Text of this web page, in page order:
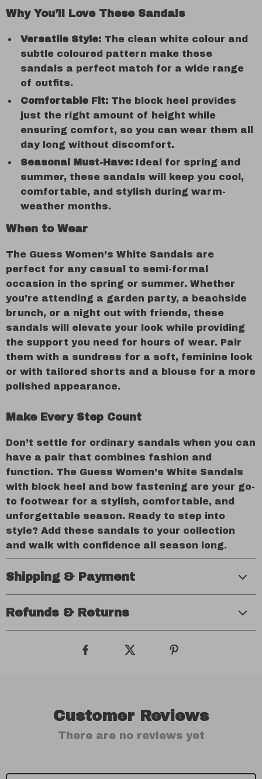
Why You’ll Love These Sandals
Versatile Style: The clean white colour and
subtle coloured pattern make these
sandals a perfect match for a wide range
of outfits.
Comfortable Fit: The block heel provides
just the right amount of height while
ensuring comfort, so you can wear them all
day long without discomfort.
Seasonal Must-Have: Ideal for spring and
summer, these sandals will keep you cool,
comfortable, and stylish during warm-
weather months.
When to Wear
The Guess Women’s White Sandals are
perfect for any casual to semi-formal
occasion in the spring or summer. Whether
you’re attending a garden party, a beachside
brunch, or a night out with friends, these
sandals will elevate your look while providing
the support you need for hours of wear. Pair
them with a sundress for a soft, feminine look
or with tailored shorts and a blouse for a more
polished appearance.
Make Every Step Count
Don’t settle for ordinary sandals when you can
have a pair that combines fashion and
function. The Guess Women’s White Sandals
with block heel and bow fastening are your go-
to footwear for a stylish, comfortable, and
unforgettable season. Ready to step into
style? Add these sandals to your collection
and walk with confidence all season long.
Shipping & Payment
Refunds & Returns
Customer Reviews
There are no reviews yet